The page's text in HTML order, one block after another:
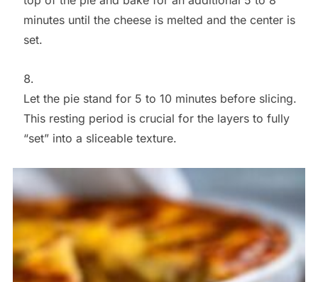
minutes until the cheese is melted and the center is
set.
Let the pie stand for 5 to 10 minutes before slicing.
This resting period is crucial for the layers to fully
“set” into a sliceable texture.
Save